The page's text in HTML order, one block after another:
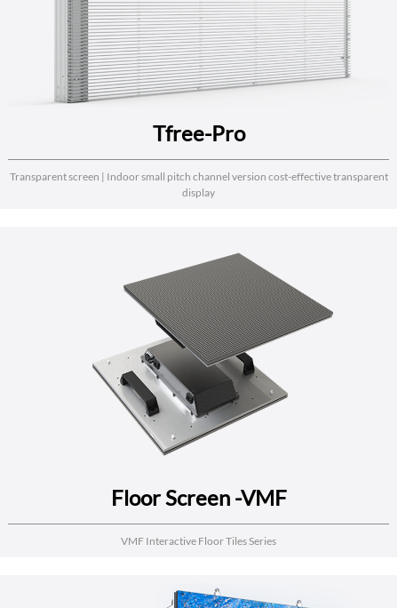
Tfree-Pro
Transparent screen | Indoor small pitch channel version cost-effective transparent
display
Floor Screen -VMF
VMF Interactive Floor Tiles Series